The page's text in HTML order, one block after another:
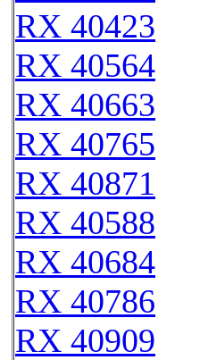
RX 40423
RX 40564
RX 40663
RX 40765
RX 40871
RX 40588
RX 40684
RX 40786
RX 40909